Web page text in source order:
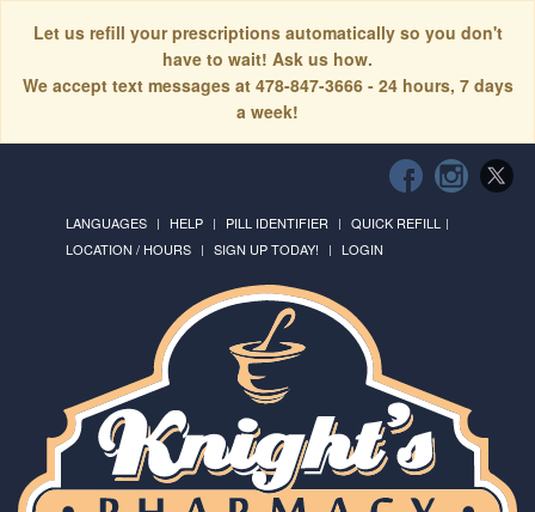
Let us refill your prescriptions automatically so you don't
have to wait! Ask us how.
We accept text messages at 478-847-3666 - 24 hours, 7 days
a week!
LANGUAGES HELP PILL IDENTIFIER
QUICK REFILL
LOCATION / HOURS
SIGN UP TODAY! LOGIN